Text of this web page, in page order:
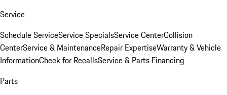
Service
Schedule ServiceService SpecialsService CenterCollision
CenterService & MaintenanceRepair ExpertiseWarranty & Vehicle
InformationCheck for RecallsService & Parts Financing
Parts